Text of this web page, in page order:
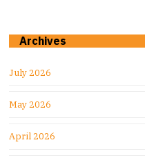
Archives
July 2026
May 2026
April 2026